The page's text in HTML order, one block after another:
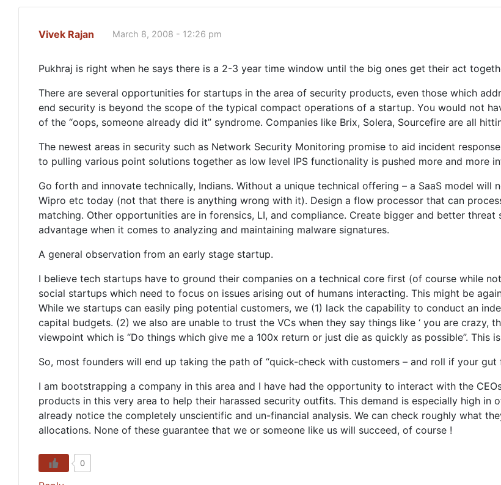
Vivek Rajan March 8, 2008 - 12:26 pm
Pukhraj is right when he says there is a 2-3 year time window until the big ones get their act
There are several opportunities for startups in the area of security products, even those which
end security is beyond the scope of the typical compact operations of a startup. You would not
of the “oops, someone already did it” syndrome. Companies like Brix, Solera, Sourcefire are all
The newest areas in security such as Network Security Monitoring promise to aid incident
to pulling various point solutions together as low level IPS functionality is pushed more and more
Go forth and innovate technically, Indians. Without a unique technical offering – a SaaS model
Wipro etc today (not that there is anything wrong with it). Design a flow processor that can
matching. Other opportunities are in forensics, LI, and compliance. Create bigger and better
advantage when it comes to analyzing and maintaining malware signatures.
A general observation from an early stage startup.
I believe tech startups have to ground their companies on a technical core first (of course while
social startups which need to focus on issues arising out of humans interacting. This might be
While we startups can easily ping potential customers, we (1) lack the capability to conduct an
capital budgets. (2) we also are unable to trust the VCs when they say things like ‘ you are crazy,
viewpoint which is “Do things which give me a 100x return or just die as quickly as possible”. This
So, most founders will end up taking the path of “quick-check with customers – and roll if your gut
I am bootstrapping a company in this area and I have had the opportunity to interact with the
products in this very area to help their harassed security outfits. This demand is especially high in
already notice the completely unscientific and un-financial analysis. We can check roughly what
allocations. None of these guarantee that we or someone like us will succeed, of course !
0